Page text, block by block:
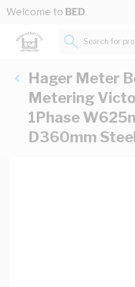
Skip to Content
Welcome to BED
Search for
Hager Meter
Metering
1Phase
D360mm